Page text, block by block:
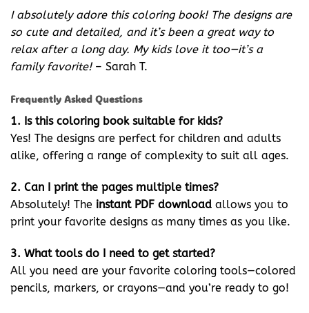
I absolutely adore this coloring book! The designs are
so cute and detailed, and it’s been a great way to
relax after a long day. My kids love it too—it’s a
family favorite!– Sarah T.
Frequently Asked Questions
1. Is this coloring book suitable for kids?
Yes! The designs are perfect for children and adults
alike, offering a range of complexity to suit all ages.
2. Can I print the pages multiple times?
Absolutely! The instant PDF download allows you to
print your favorite designs as many times as you like.
3. What tools do I need to get started?
All you need are your favorite coloring tools—colored
pencils, markers, or crayons—and you’re ready to go!